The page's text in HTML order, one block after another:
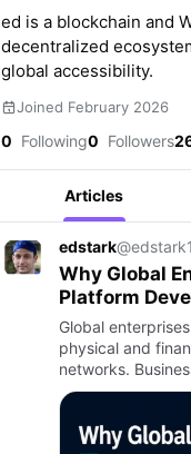
ed is a blockchain and
decentralized
global accessibility.
Joined February 2026
0 Following0 Followers
Articles
edstark
Why Global
Platform
Global
physical and
networks.